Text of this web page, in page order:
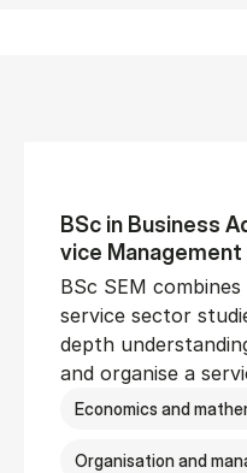
BSc in Busi­ness
vice Man­age­ment
BSc SEM
service sector
depth
and organise a
Economics and
Organisation and